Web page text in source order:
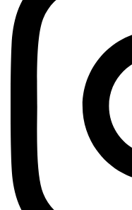
Go